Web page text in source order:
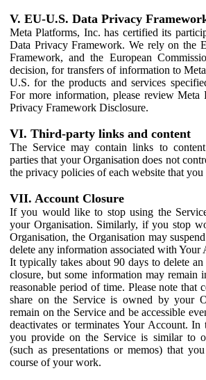
V. EU-U.S. Data Privacy
Meta Platforms, Inc. has certified its
Data Privacy Framework. We rely on the
Framework, and the European
decision, for transfers of information to
U.S. for the products and services
For more information, please review Meta
Privacy Framework Disclosure.
VI. Third-party links and content
The Service may contain links to
parties that your Organisation does not
the privacy policies of each website that you
VII. Account Closure
If you would like to stop using the
your Organisation. Similarly, if you stop
Organisation, the Organisation may
delete any information associated with Your
It typically takes about 90 days to delete
closure, but some information may remain
reasonable period of time. Please note that
share on the Service is owned by your
remain on the Service and be accessible
deactivates or terminates Your Account.
you provide on the Service is similar to
(such as presentations or memos) that
course of your work.